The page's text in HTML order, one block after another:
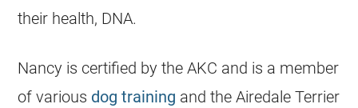
their health, DNA.
Nancy is certified by the AKC and is a member
of various dog training and the Airedale Terrier